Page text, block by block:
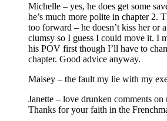
Michelle – yes, he does get some
he’s much more polite in chapter 2.
too forward – he doesn’t kiss her or
clumsy so I guess I could move it. I
his POV first though I’ll have to
chapter. Good advice anyway.
Maisey – the fault my lie with my
Janette – love drunken comments
Thanks for your faith in the